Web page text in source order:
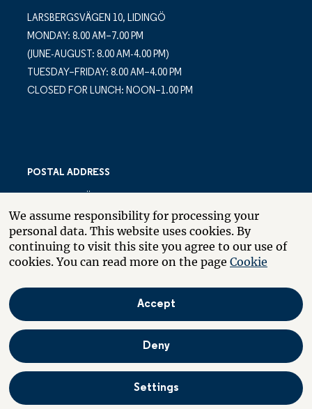
LARSBERGSVÄGEN 10, LIDINGÖ
MONDAY: 8.00 AM–7.00 PM
(JUNE-AUGUST: 8.00 AM-4.00 PM)
TUESDAY–FRIDAY: 8.00 AM–4.00 PM
CLOSED FOR LUNCH: NOON–1.00 PM
POSTAL ADDRESS
PO BOX 10035
SE-181 10 LIDINGÖ
SWEDEN
About the website
We assume responsibility for processing your
personal data. This website uses cookies. By
continuing to visit this site you agree to our use of
cookies. You can read more on the page Cookie
Settings
Deny
Accept